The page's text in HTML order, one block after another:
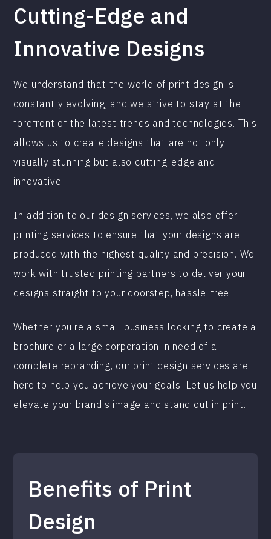
Cutting-Edge and
Innovative Designs
We understand that the world of print design is
constantly evolving, and we strive to stay at the
forefront of the latest trends and technologies. This
allows us to create designs that are not only
visually stunning but also cutting-edge and
innovative.
In addition to our design services, we also offer
printing services to ensure that your designs are
produced with the highest quality and precision. We
work with trusted printing partners to deliver your
designs straight to your doorstep, hassle-free.
Whether you're a small business looking to create a
brochure or a large corporation in need of a
complete rebranding, our print design services are
here to help you achieve your goals. Let us help you
elevate your brand's image and stand out in print.
Benefits of Print
Design